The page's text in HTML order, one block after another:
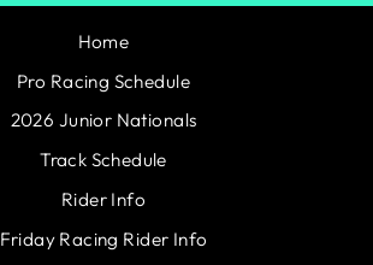
Home
Pro Racing Schedule
2026 Junior Nationals
Track Schedule
Rider Info
Friday Racing Rider Info